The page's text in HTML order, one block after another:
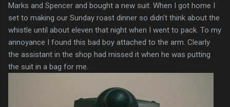
Marks and Spencer and bought a new suit. When I got home I
set to making our Sunday roast dinner so didn't think about the
whistle until about eleven that night when I went to pack. To my
annoyance I found this bad boy attached to the arm. Clearly
the assistant in the shop had missed it when he was putting
the suit in a bag for me.